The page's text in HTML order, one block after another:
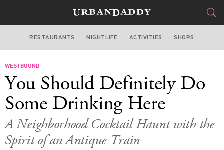
LOS ANGELES
STYLE GEAR
TRAVEL
CULTURE
RESTAURANTS NIGHTLIFE ACTIVITIES SHOPS
WESTBOUND
You Should Definitely Do
Some Drinking Here
A Neighborhood Cocktail Haunt with the
Spirit of an Antique Train